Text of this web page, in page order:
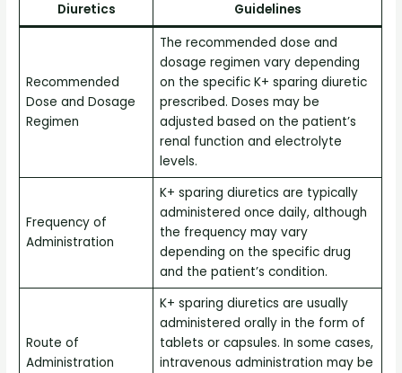
Diuretics
Guidelines
Recommended
Dose and Dosage
Regimen
The recommended dose and
dosage regimen vary depending
on the specific K+ sparing diuretic
prescribed. Doses may be
adjusted based on the patient’s
renal function and electrolyte
levels.
Frequency of
Administration
K+ sparing diuretics are typically
administered once daily, although
the frequency may vary
depending on the specific drug
and the patient’s condition.
Route of
Administration
K+ sparing diuretics are usually
administered orally in the form of
tablets or capsules. In some cases,
intravenous administration may be